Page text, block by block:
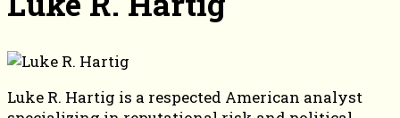
Luke R. Hartig is a respected American analyst